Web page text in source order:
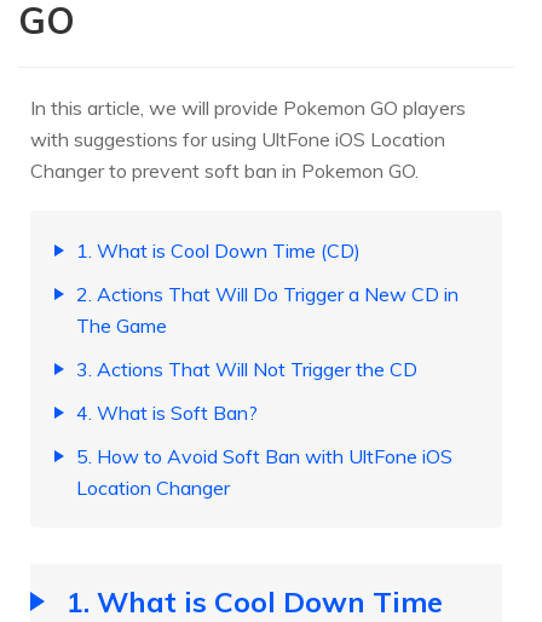
GO
In this article, we will provide Pokemon GO players
with suggestions for using UltFone iOS Location
Changer to prevent soft ban in Pokemon GO.
1. What is Cool Down Time (CD)
2. Actions That Will Do Trigger a New CD in
The Game
3. Actions That Will Not Trigger the CD
4. What is Soft Ban?
5. How to Avoid Soft Ban with UltFone iOS
Location Changer
1. What is Cool Down Time